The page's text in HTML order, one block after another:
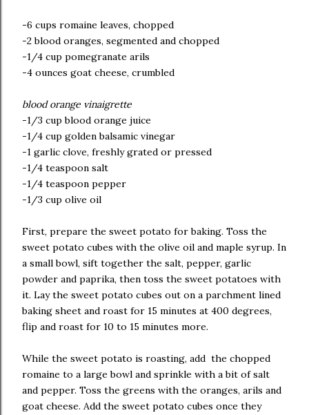
-6 cups romaine leaves, chopped
-2 blood oranges, segmented and chopped
-1/4 cup pomegranate arils
-4 ounces goat cheese, crumbled
blood orange vinaigrette
-1/3 cup blood orange juice
-1/4 cup golden balsamic vinegar
-1 garlic clove, freshly grated or pressed
-1/4 teaspoon salt
-1/4 teaspoon pepper
-1/3 cup olive oil
First, prepare the sweet potato for baking. Toss the
sweet potato cubes with the olive oil and maple syrup. In
a small bowl, sift together the salt, pepper, garlic
powder and paprika, then toss the sweet potatoes with
it. Lay the sweet potato cubes out on a parchment lined
baking sheet and roast for 15 minutes at 400 degrees,
flip and roast for 10 to 15 minutes more.
While the sweet potato is roasting, add the chopped
romaine to a large bowl and sprinkle with a bit of salt
and pepper. Toss the greens with the oranges, arils and
goat cheese. Add the sweet potato cubes once they